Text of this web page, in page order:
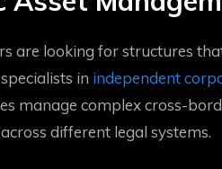
are looking for structures
in independent
manage complex cross-
different legal systems.